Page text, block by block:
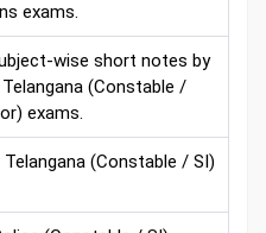
exams.
wise short notes by
(Constable /
exams.
(Constable / SI)